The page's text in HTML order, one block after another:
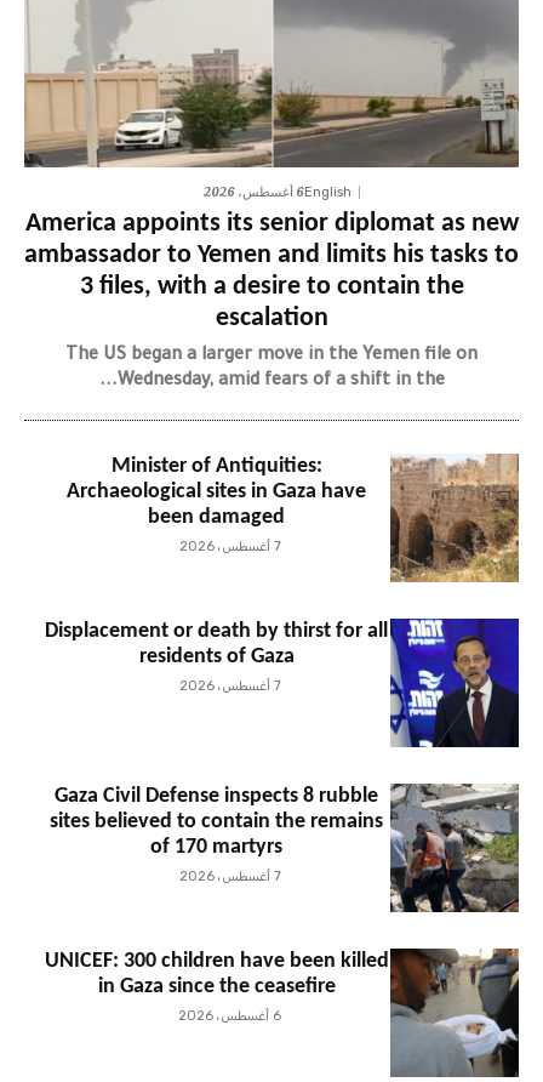
English6 أغسطس، 2026
America appoints its senior diplomat as new
ambassador to Yemen and limits his tasks to
3 files, with a desire to contain the
escalation
The US began a larger move in the Yemen file on
Wednesday, amid fears of a shift in the...
Minister of Antiquities:
Archaeological sites in Gaza have
been damaged
7 أغسطس، 2026
Displacement or death by thirst for all
residents of Gaza
7 أغسطس، 2026
Gaza Civil Defense inspects 8 rubble
sites believed to contain the remains
of 170 martyrs
7 أغسطس، 2026
UNICEF: 300 children have been killed
in Gaza since the ceasefire
6 أغسطس، 2026